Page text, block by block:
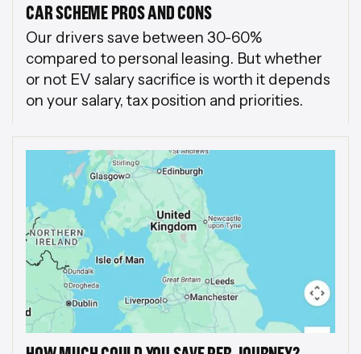
CAR SCHEME PROS AND CONS
Our drivers save between 30-60%
compared to personal leasing. But whether
or not EV salary sacrifice is worth it depends
on your salary, tax position and priorities.